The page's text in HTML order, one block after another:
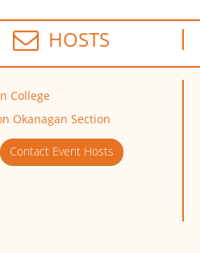
HOSTS
College
Okanagan Section
Contact Event Hosts